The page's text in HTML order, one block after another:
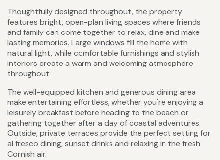
Thoughtfully designed throughout, the property
features bright, open-plan living spaces where friends
and family can come together to relax, dine and make
lasting memories. Large windows fill the home with
natural light, while comfortable furnishings and stylish
interiors create a warm and welcoming atmosphere
throughout.
The well-equipped kitchen and generous dining area
make entertaining effortless, whether you're enjoying a
leisurely breakfast before heading to the beach or
gathering together after a day of coastal adventures.
Outside, private terraces provide the perfect setting for
al fresco dining, sunset drinks and relaxing in the fresh
Cornish air.